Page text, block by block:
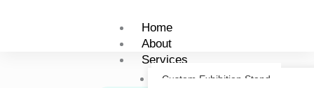
Home
About
Services
Custom Exhibition Stand